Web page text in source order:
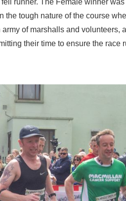
runner. The Female winner
tough nature of the course
of marshalls and volunteers,
their time to ensure the race